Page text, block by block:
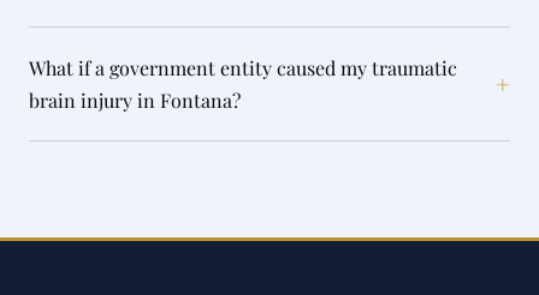
What if a government entity caused my traumatic
brain injury in Fontana?
+